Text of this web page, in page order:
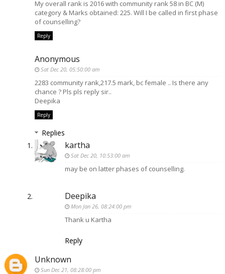
My overall rank is 2016 with community rank 58 in BC (M)
category & Marks obtained: 225. Will I be called in first phase
of counselling?
Reply
Anonymous
Sat Dec 20, 05:50:00 am
2283 community rank,217.5 mark, bc female .. Is there any
chance ? Pls pls reply sir..
Deepika
Reply
Replies
kartha
Sat Dec 20, 10:53:00 am
may be on latter phases of counselling.
Deepika
Mon Jan 26, 08:24:00 pm
Thank u Kartha
Reply
Unknown
Sun Dec 21, 08:28:00 pm